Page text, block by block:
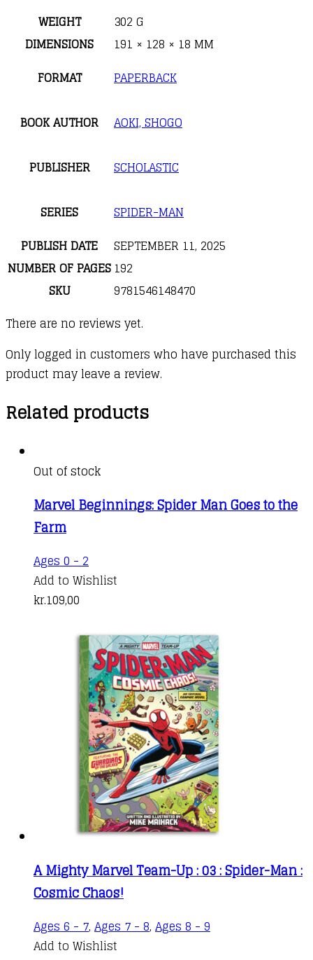
WEIGHT
302 G
DIMENSIONS
191 × 128 × 18 MM
FORMAT
PAPERBACK
BOOK AUTHOR AOKI, SHOGO
PUBLISHER SCHOLASTIC
SERIES
SPIDER-MAN
PUBLISH DATE
SEPTEMBER 11, 2025
NUMBER OF PAGES 192
SKU
9781546148470
There are no reviews yet.
Only logged in customers who have purchased this
product may leave a review.
Related products
Out of stock
Marvel Beginnings: Spider Man Goes to the
Farm
Ages 0 - 2
Add to Wishlist
kr.109,00
A Mighty Marvel Team-Up : 03 : Spider-Man :
Cosmic Chaos!
Ages 6 - 7, Ages 7 - 8, Ages 8 - 9
Add to Wishlist